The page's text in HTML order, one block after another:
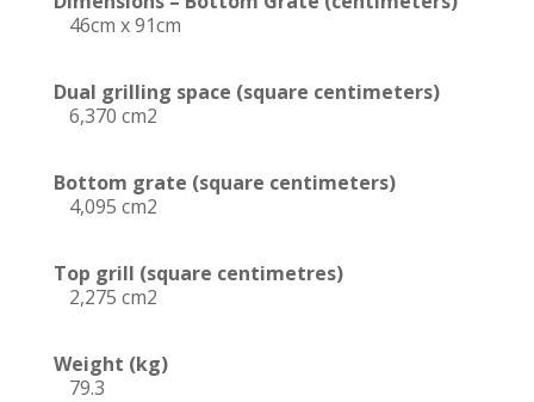
46cm x 91cm
Dual grilling space (square centimeters)
6,370 cm2
Bottom grate (square centimeters)
4,095 cm2
Top grill (square centimetres)
2,275 cm2
Weight (kg)
79.3